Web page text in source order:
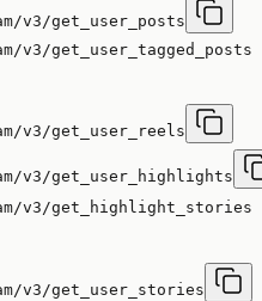
v3/get_user_posts
v3/get_user_tagged_posts
v3/get_user_reels
v3/get_user_highlights
v3/get_highlight_stories
v3/get_user_stories